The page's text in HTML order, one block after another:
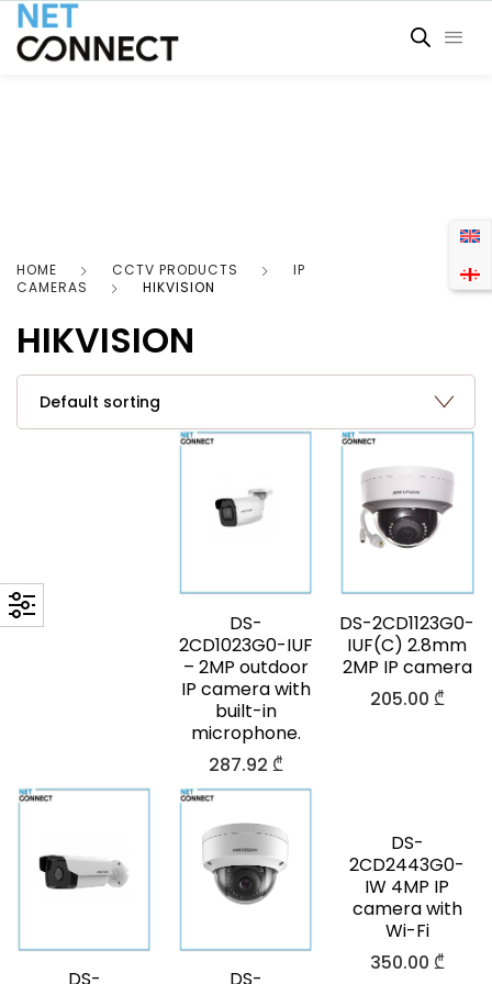
HOME CCTV PRODUCTS
IP
CAMERAS
HIKVISION
HIKVISION
DS-
2CD1023G0-IUF
– 2MP outdoor
IP camera with
built-in
microphone.
287.92 ₾
DS-2CD1123G0-
IUF(C) 2.8mm
2MP IP camera
205.00 ₾
DS-
2CD2443G0-
IW 4MP IP
camera with
Wi-Fi
350.00 ₾